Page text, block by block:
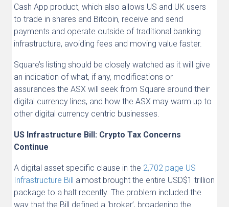
Cash App product, which also allows US and UK users
to trade in shares and Bitcoin, receive and send
payments and operate outside of traditional banking
infrastructure, avoiding fees and moving value faster.
Square’s listing should be closely watched as it will give
an indication of what, if any, modifications or
assurances the ASX will seek from Square around their
digital currency lines, and how the ASX may warm up to
other digital currency centric businesses.
US Infrastructure Bill: Crypto Tax Concerns
Continue
A digital asset specific clause in the 2,702 page US
Infrastructure Bill almost brought the entire USD$1 trillion
package to a halt recently. The problem included the
way that the Bill defined a ‘broker’, broadening the